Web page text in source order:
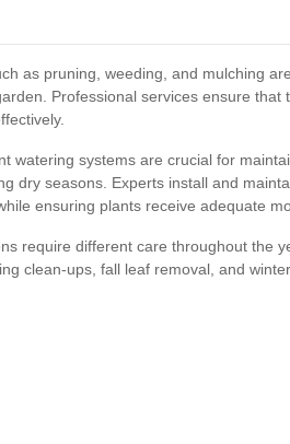
as pruning, weeding, and mulching
Professional services ensure that
watering systems are crucial for
dry seasons. Experts install and
ensuring plants receive adequate
require different care throughout the
clean-ups, fall leaf removal, and